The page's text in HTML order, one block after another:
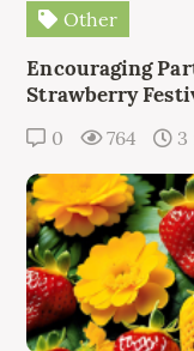
Other
Encouraging
Strawberry
0 764 3